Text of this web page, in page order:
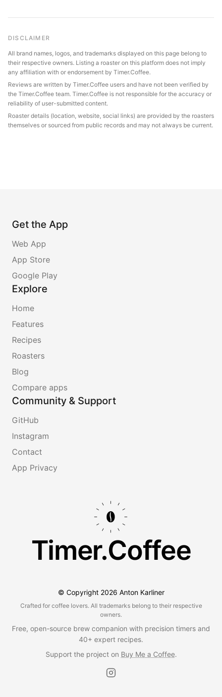
DISCLAIMER
All brand names, logos, and trademarks displayed on this page belong to
their respective owners. Listing a roaster on this platform does not imply
any affiliation with or endorsement by Timer.Coffee.
Reviews are written by Timer.Coffee users and have not been verified by
the Timer.Coffee team. Timer.Coffee is not responsible for the accuracy or
reliability of user-submitted content.
Roaster details (location, website, social links) are provided by the roasters
themselves or sourced from public records and may not always be current.
Get the App
Web App
App Store
Google Play
Explore
Home
Features
Recipes
Roasters
Blog
Compare apps
Community & Support
GitHub
Instagram
Contact
App Privacy
Timer.Coffee
© Copyright 2026 Anton Karliner
Crafted for coffee lovers. All trademarks belong to their respective
owners.
Free, open-source brew companion with precision timers and
40+ expert recipes.
Support the project on Buy Me a Coffee.